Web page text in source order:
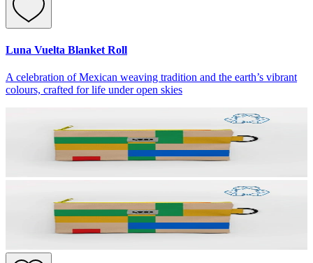
Luna Vuelta Blanket Roll
A celebration of Mexican weaving tradition and the earth’s vibrant
colours, crafted for life under open skies